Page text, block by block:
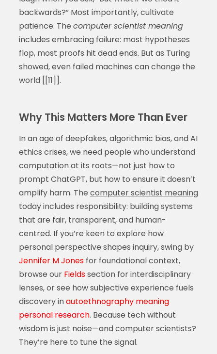
backwards?” Most importantly, cultivate
patience. The computer scientist meaning
includes embracing failure: most hypotheses
flop, most proofs hit dead ends. But as Turing
showed, even failed machines can change the
world [[11]].
Why This Matters More Than Ever
In an age of deepfakes, algorithmic bias, and AI
ethics crises, we need people who understand
computation at its roots—not just how to
prompt ChatGPT, but how to ensure it doesn’t
amplify harm. The computer scientist meaning
today includes responsibility: building systems
that are fair, transparent, and human-
centred. If you’re keen to explore how
personal perspective shapes inquiry, swing by
Jennifer M Jonesfor foundational context,
browse our Fieldssection for interdisciplinary
lenses, or see how subjective experience fuels
discovery inautoethnography meaning
personal research. Because tech without
wisdom is just noise—and computer scientists?
They’re here to tune the signal.